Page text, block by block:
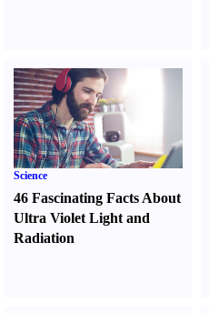
Science
46 Fascinating Facts About
Ultra Violet Light and
Radiation